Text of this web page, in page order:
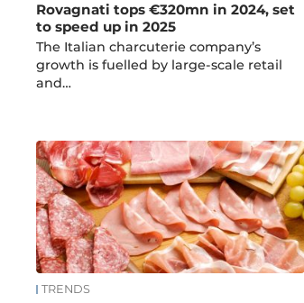
Rovagnati tops €320mn in 2024, set
to speed up in 2025
The Italian charcuterie company’s
growth is fuelled by large-scale retail
and…
TRENDS